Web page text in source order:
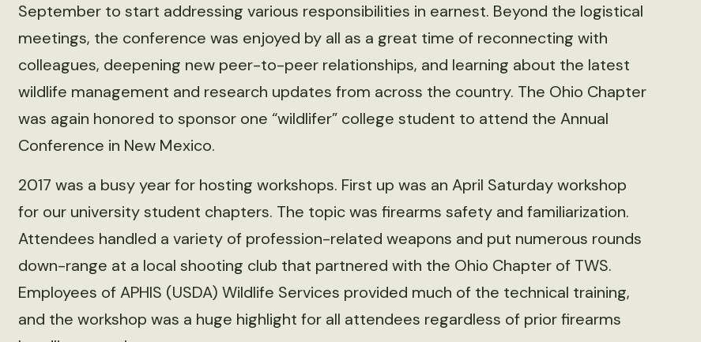
September to start addressing various responsibilities in earnest. Beyond the logistical
meetings, the conference was enjoyed by all as a great time of reconnecting with
colleagues, deepening new peer-to-peer relationships, and learning about the latest
wildlife management and research updates from across the country. The Ohio Chapter
was again honored to sponsor one “wildlifer” college student to attend the Annual
Conference in New Mexico.
2017 was a busy year for hosting workshops. First up was an April Saturday workshop
for our university student chapters. The topic was firearms safety and familiarization.
Attendees handled a variety of profession-related weapons and put numerous rounds
down-range at a local shooting club that partnered with the Ohio Chapter of TWS.
Employees of APHIS (USDA) Wildlife Services provided much of the technical training,
and the workshop was a huge highlight for all attendees regardless of prior firearms